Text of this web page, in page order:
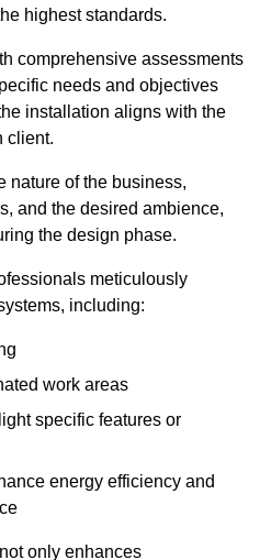
highest standards.
comprehensive assessments
needs and objectives
installation aligns with the
client.
nature of the business,
and the desired ambience,
the design phase.
meticulously
including:
work areas
specific features or
energy efficiency and
only enhances